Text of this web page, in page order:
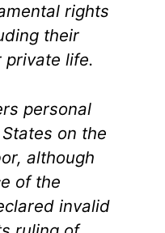
rights
their
life.
personal
on the
although
of the
invalid